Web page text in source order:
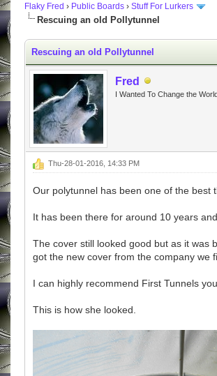
Flaky Fred › Public Boards › Stuff For Lurkers
Rescuing an old Pollytunnel
Rescuing an old Pollytunnel
Fred
I Wanted To Change the
Thu-28-01-2016, 14:33 PM
Our polytunnel has been one of the best
It has been there for around 10 years
The cover still looked good but as it was
got the new cover from the company we
I can highly recommend First Tunnels
This is how she looked.